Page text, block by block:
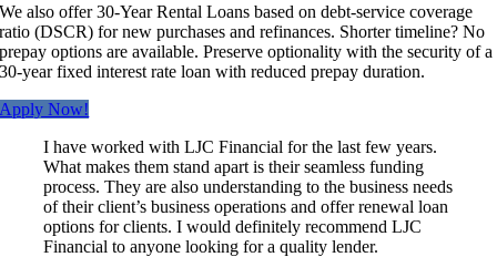
We also offer 30-Year Rental Loans based on debt-service coverage
ratio (DSCR) for new purchases and refinances. Shorter timeline? No
prepay options are available. Preserve optionality with the security of a
30-year fixed interest rate loan with reduced prepay duration.
Apply Now!
I have worked with LJC Financial for the last few years.
What makes them stand apart is their seamless funding
process. They are also understanding to the business needs
of their client’s business operations and offer renewal loan
options for clients. I would definitely recommend LJC
Financial to anyone looking for a quality lender.